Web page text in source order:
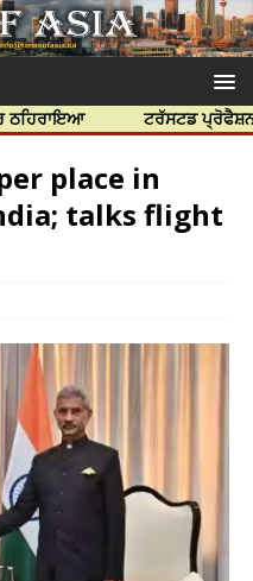
ਟਰੱਸਟਡ ਪ੍ਰੋਫੈਸ਼ਨਲ ਸੈਂਟਰ ਦਾ
place in
talks flight